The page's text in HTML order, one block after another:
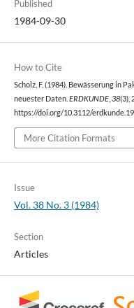
Published
1984-09-30
How to Cite
Scholz, F. (1984). Bewässerung in
neuester Daten. ERDKUNDE, 38(3),
https://doi.org/10.3112/
More Citation Formats
Issue
Vol. 38 No. 3 (1984)
Section
Articles